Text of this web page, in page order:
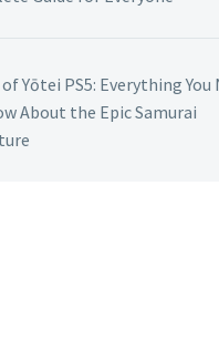
Yōtei PS5: Everything You
About the Epic Samurai